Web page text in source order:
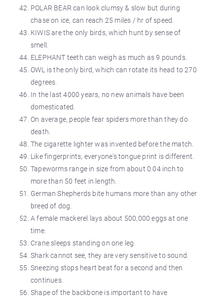
POLAR BEAR can look clumsy & slow but during
chase on ice, can reach 25 miles / hr of speed.
KIWIS are the only birds, which hunt by sense of
smell.
ELEPHANT teeth can weigh as much as 9 pounds.
OWL is the only bird, which can rotate its head to 270
degrees.
In the last 4000 years, no new animals have been
domesticated.
On average, people fear spiders more than they do
death.
The cigarette lighter was invented before the match.
Like fingerprints, everyone's tongue print is different.
Tapeworms range in size from about 0.04 inch to
more than 50 feet in length.
German Shepherds bite humans more than any other
breed of dog.
A female mackerel lays about 500,000 eggs at one
time.
Crane sleeps standing on one leg.
Shark cannot see, they are very sensitive to sound.
Sneezing stops heart beat for a second and then
continues.
Shape of the backbone is important to have